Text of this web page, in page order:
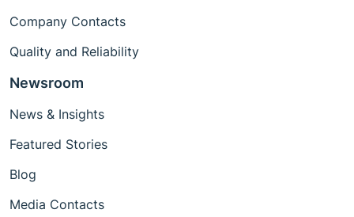
Company Contacts
Quality and Reliability
Newsroom
News & Insights
Featured Stories
Blog
Media Contacts